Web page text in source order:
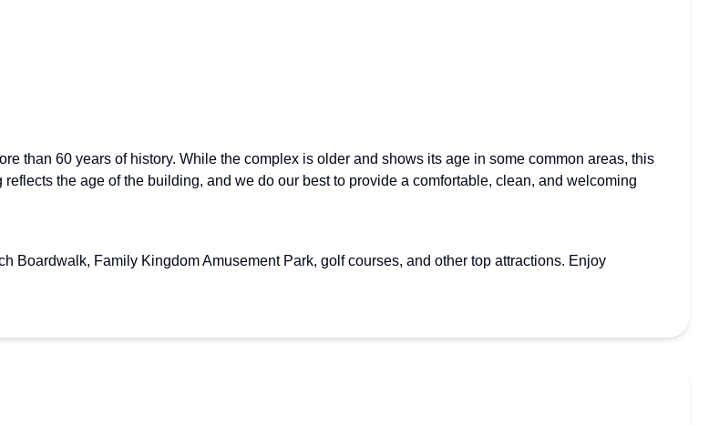
than 60 years of history. While the complex is older and shows its age in some common areas, this
the age of the building, and we do our best to provide a comfortable, clean, and welcoming
Boardwalk, Family Kingdom Amusement Park, golf courses, and other top attractions. Enjoy